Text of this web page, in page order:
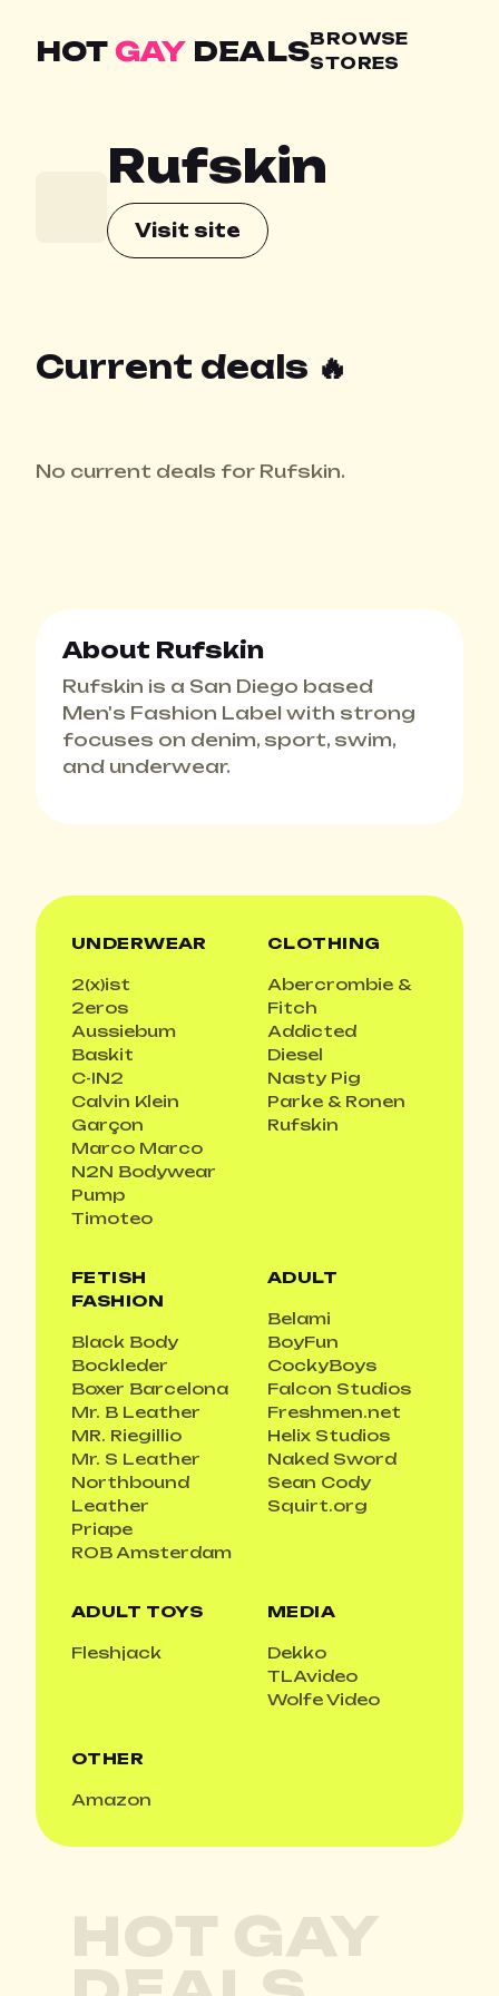
HOT GAYDEALSBROWSE
STORES
Rufskin
Visit site
Current deals 🔥
No current deals for Rufskin.
About Rufskin
Rufskin is a San Diego based
Men's Fashion Label with strong
focuses on denim, sport, swim,
and underwear.
UNDERWEAR
2(x)ist
2eros
Aussiebum
Baskit
C-IN2
Calvin Klein
Garçon
Marco Marco
N2N Bodywear
Pump
Timoteo
CLOTHING
Abercrombie &
Fitch
Addicted
Diesel
Nasty Pig
Parke & Ronen
Rufskin
FETISH
FASHION
Black Body
Bockleder
Boxer Barcelona
Mr. B Leather
MR. Riegillio
Mr. S Leather
Northbound
Leather
Priape
ROB Amsterdam
ADULT
Belami
BoyFun
CockyBoys
Falcon Studios
Freshmen.net
Helix Studios
Naked Sword
Sean Cody
Squirt.org
ADULT TOYS
Fleshjack
MEDIA
Dekko
TLAvideo
Wolfe Video
OTHER
Amazon
HOT GAY